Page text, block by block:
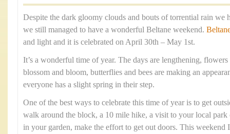
Despite the dark gloomy clouds and bouts of torrential rain we
we still managed to have a wonderful Beltane weekend.
and light and it is celebrated on April 30th – May 1st.
It’s a wonderful time of year. The days are lengthening,
blossom and bloom, butterflies and bees are making an
everyone has a slight spring in their step.
One of the best ways to celebrate this time of year is to get
walk around the block, a 10 mile hike, a visit to your local park
in your garden, make the effort to get out doors. This weekend